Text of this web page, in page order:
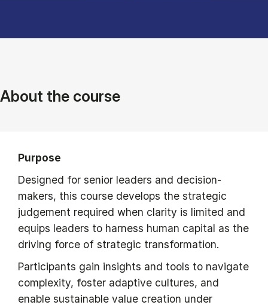
About the course
Purpose
Designed for senior leaders and decision-
makers, this course develops the strategic
judgement required when clarity is limited and
equips leaders to harness human capital as the
driving force of strategic transformation.
Participants gain insights and tools to navigate
complexity, foster adaptive cultures, and
enable sustainable value creation under